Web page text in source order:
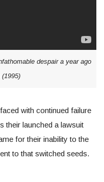
despair a year ago
with continued failure
their launched a lawsuit
for their inability to the
to that switched seeds.